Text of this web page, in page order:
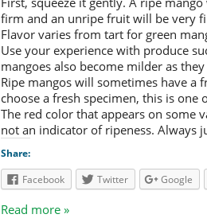
firm and an unripe fruit will be very
Flavor varies from tart for green
Use your experience with produce
mangoes also become milder as
Ripe mangos will sometimes have
choose a fresh specimen, this is one
The red color that appears on some
not an indicator of ripeness. Always
Share:
Facebook
Twitter Google
Read more »